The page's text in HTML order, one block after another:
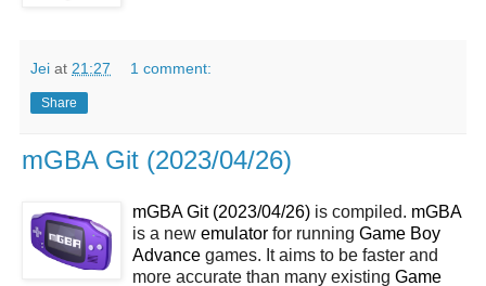
Jei at 21:27 1 comment:
Share
mGBA Git (2023/04/26)
mGBA Git (2023/04/26) is compiled. mGBA
is a new emulator for running Game Boy
Advance games. It aims to be faster and
more accurate than many existing Game